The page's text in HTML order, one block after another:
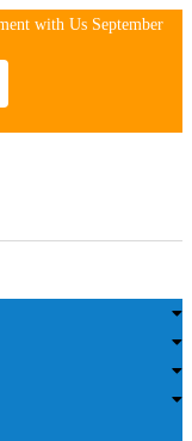
with Us September